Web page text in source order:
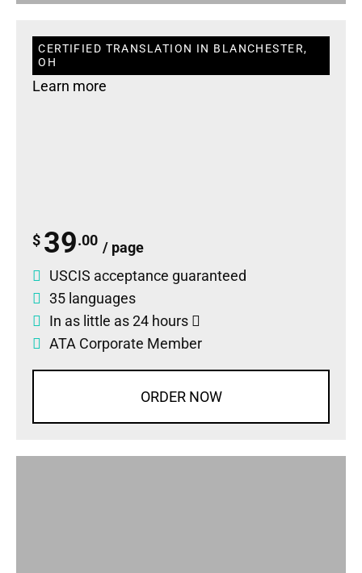
CERTIFIED TRANSLATION IN BLANCHESTER,
OH
Learn more
$ 39.00 / page
USCIS acceptance guaranteed
35 languages
In as little as 24 hours
ATA Corporate Member
ORDER NOW